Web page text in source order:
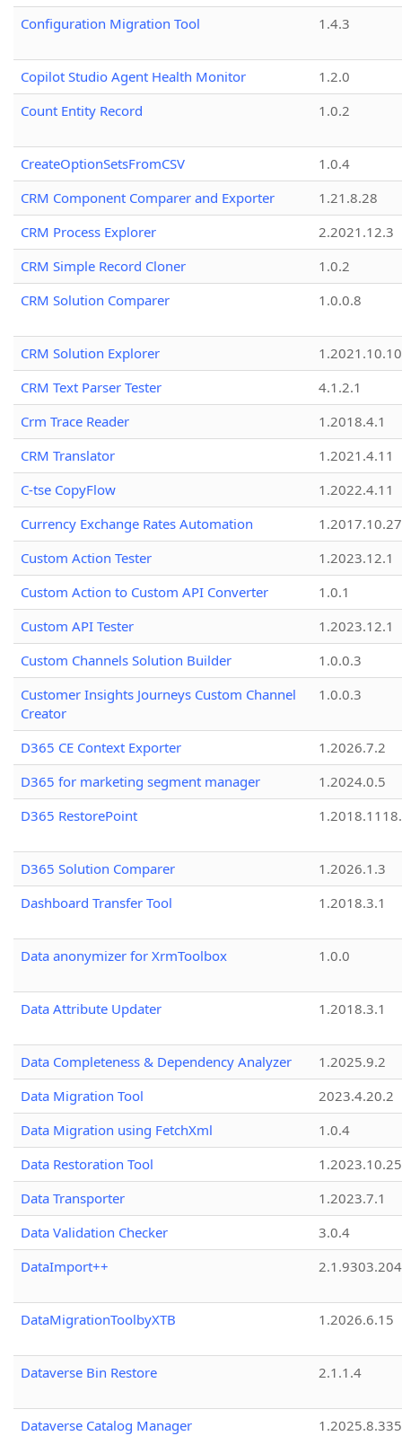
Configuration Migration Tool
1.4.3
Copilot Studio Agent Health Monitor
1.2.0
Count Entity Record
1.0.2
CreateOptionSetsFromCSV
1.0.4
CRM Component Comparer and Exporter
1.21.8.28
CRM Process Explorer
2.2021.12.3
CRM Simple Record Cloner
1.0.2
CRM Solution Comparer
1.0.0.8
CRM Solution Explorer
1.2021.10.10
CRM Text Parser Tester
4.1.2.1
Crm Trace Reader
1.2018.4.1
CRM Translator
1.2021.4.11
C-tse CopyFlow
1.2022.4.11
Currency Exchange Rates Automation
1.2017.10.27
Custom Action Tester
1.2023.12.1
Custom Action to Custom API Converter
1.0.1
Custom API Tester
1.2023.12.1
Custom Channels Solution Builder
1.0.0.3
Customer Insights Journeys Custom Channel
Creator
1.0.0.3
D365 CE Context Exporter
1.2026.7.2
D365 for marketing segment manager
1.2024.0.5
D365 RestorePoint
D365 Solution Comparer
1.2026.1.3
Dashboard Transfer Tool
1.2018.3.1
Data anonymizer for XrmToolbox 1.0.0
Data Attribute Updater 1.2018.3.1
Data Completeness & Dependency Analyzer
1.2025.9.2
Data Migration Tool
2023.4.20.2
Data Migration using FetchXml
1.0.4
Data Restoration Tool
1.2023.10.25
Data Transporter
1.2023.7.1
Data Validation Checker
3.0.4
DataImport++
DataMigrationToolbyXTB 1.2026.6.15
Dataverse Bin Restore 2.1.1.4
Dataverse Catalog Manager
1.2025.8.335